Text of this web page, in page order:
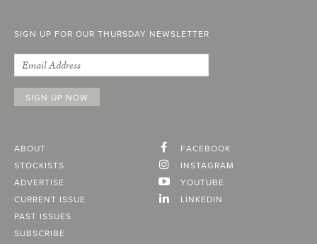
SIGN UP FOR OUR THURSDAY NEWSLETTER
ABOUT
STOCKISTS
ADVERTISE
CURRENT ISSUE
PAST ISSUES
SUBSCRIBE
FACEBOOK
INSTAGRAM
YOUTUBE
LINKEDIN